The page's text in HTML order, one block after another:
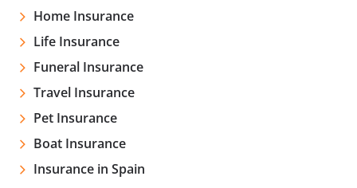
Home Insurance
Life Insurance
Funeral Insurance
Travel Insurance
Pet Insurance
Boat Insurance
Insurance in Spain